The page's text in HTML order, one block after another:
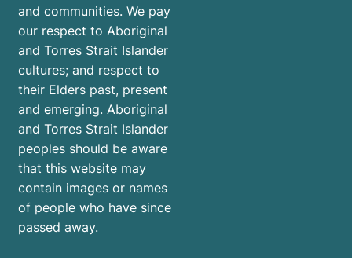
and communities. We pay
our respect to Aboriginal
and Torres Strait Islander
cultures; and respect to
their Elders past, present
and emerging. Aboriginal
and Torres Strait Islander
peoples should be aware
that this website may
contain images or names
of people who have since
passed away.